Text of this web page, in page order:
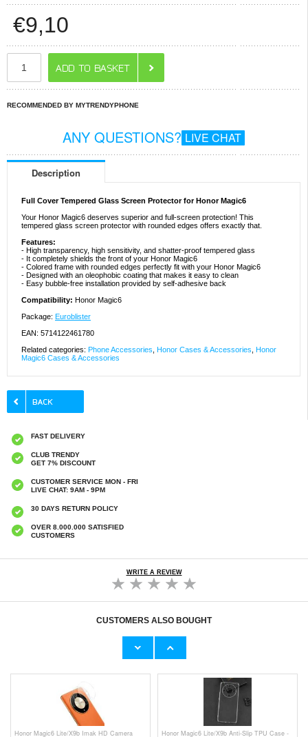
€9,10
RECOMMENDED BY MYTRENDYPHONE
ANY QUESTIONS? LIVE CHAT
Description
Full Cover Tempered Glass Screen Protector for Honor Magic6
Your Honor Magic6 deserves superior and full-screen protection! This
tempered glass screen protector with rounded edges offers exactly that.
Features:
- High transparency, high sensitivity, and shatter-proof tempered glass
- It completely shields the front of your Honor Magic6
- Colored frame with rounded edges perfectly fit with your Honor Magic6
- Designed with an oleophobic coating that makes it easy to clean
- Easy bubble-free installation provided by self-adhesive back
Compatibility: Honor Magic6
Package: Euroblister
EAN: 5714122461780
Related categories: Phone Accessories Honor Cases & Accessories
Honor
Magic6 Cases & Accessories
FAST DELIVERY
CLUB TRENDY
GET 7% DISCOUNT
CUSTOMER SERVICE MON - FRI
LIVE CHAT: 9AM - 9PM
30 DAYS RETURN POLICY
OVER 8.000.000 SATISFIED
CUSTOMERS
WRITE A REVIEW
CUSTOMERS ALSO BOUGHT
Honor Magic6 Privacy Full Cover Tempered
Honor Magic6 Camera Lens Protector - 2
Honor Magic6 Lite/X9b Imak HD Camera
Honor Magic6 Lite/X9b Anti-Slip TPU Case -